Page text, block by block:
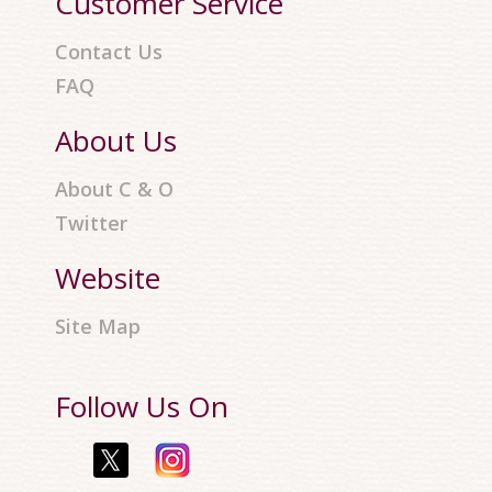
Contact Us
FAQ
About Us
About C & O
Twitter
Website
Site Map
Follow Us On